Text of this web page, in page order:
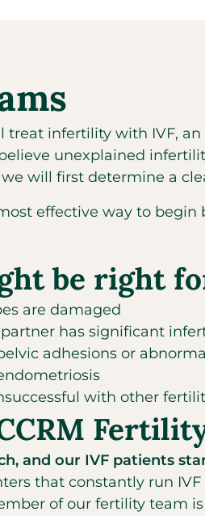
infertility with IVF,
unexplained
will first determine a
effective way to
be right
are damaged
has significant
adhesions or
with other
and our IVF patients
that constantly run
of our fertility team